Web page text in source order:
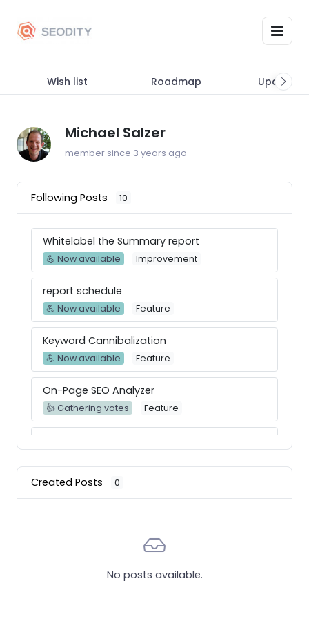
Wish list Roadmap Updates
Michael Salzer
member since 3 years ago
Following Posts 10
Whitelabel the Summary report
💪 Now available Improvement
report schedule
💪 Now available Feature
Keyword Cannibalization
💪 Now available Feature
On-Page SEO Analyzer
👍 Gathering votes Feature
Graph Historic Evolution for Organic and
Create a full whitelabel report of audits with
actionable items
Created Posts 0
No posts available.